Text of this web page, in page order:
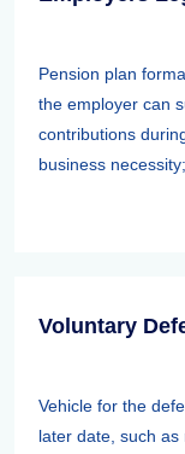
Pension plan
the employer can
contributions
business necessity;
Voluntary
Vehicle for the
later date, such